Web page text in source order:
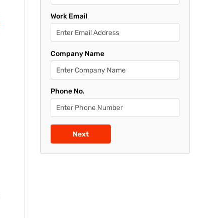
Work Email
Company Name
Phone No.
Next